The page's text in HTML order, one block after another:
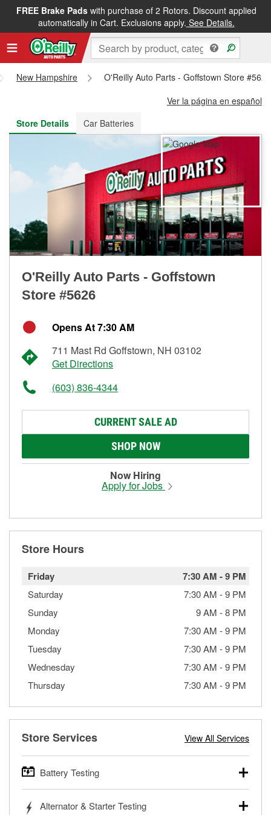
FREE Brake Padswith purchase of 2 Rotors. Discount applied
automatically in Cart. Exclusions apply. See Details.
FREE NEXT DAY DELIVERY&FREE PICKUP IN STORE
New Hampshire
O'Reilly Auto Parts - Goffstown Store #5626
Ver la página en español
Store Details
Car Batteries
O'Reilly Auto Parts - Goffstown
Store #5626
Opens At 7:30 AM
711 Mast Rd Goffstown, NH 03102
Get Directions
(603) 836-4344
CURRENT SALE AD
SHOP NOW
Now Hiring
Apply for Jobs
Store Hours
Friday 7:30 AM -9 PM
Saturday 7:30 AM -9 PM
Sunday
9 AM -8 PM
Monday
7:30 AM -9 PM
Tuesday
7:30 AM -9 PM
Wednesday
7:30 AM -9 PM
Thursday
7:30 AM -9 PM
Store Services View All Services
Battery Testing
trucks, SUVs, commercial and heavy-duty vehicles, and
Alternator & Starter Testing